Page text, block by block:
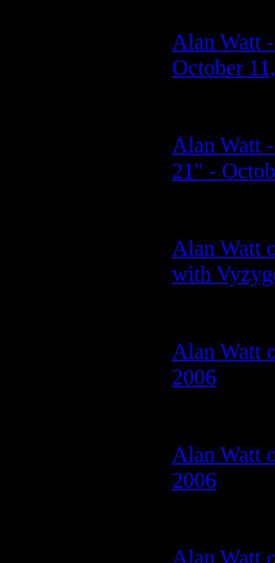
Alan Watt
October
Alan Watt
21" -
Alan Watt
with
Alan Watt
2006
Alan Watt
2006
Alan Watt